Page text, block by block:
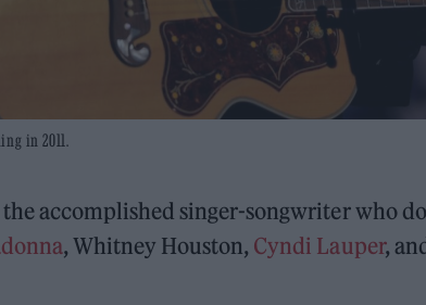
in 2011.
accomplished singer-songwriter who
, Whitney Houston, Cyndi Lauper,